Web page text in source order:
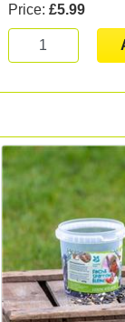
Price: £5.99